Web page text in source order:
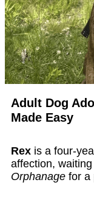
Adult Dog
Made Easy
Rex is a four-
affection,
Orphanage for a